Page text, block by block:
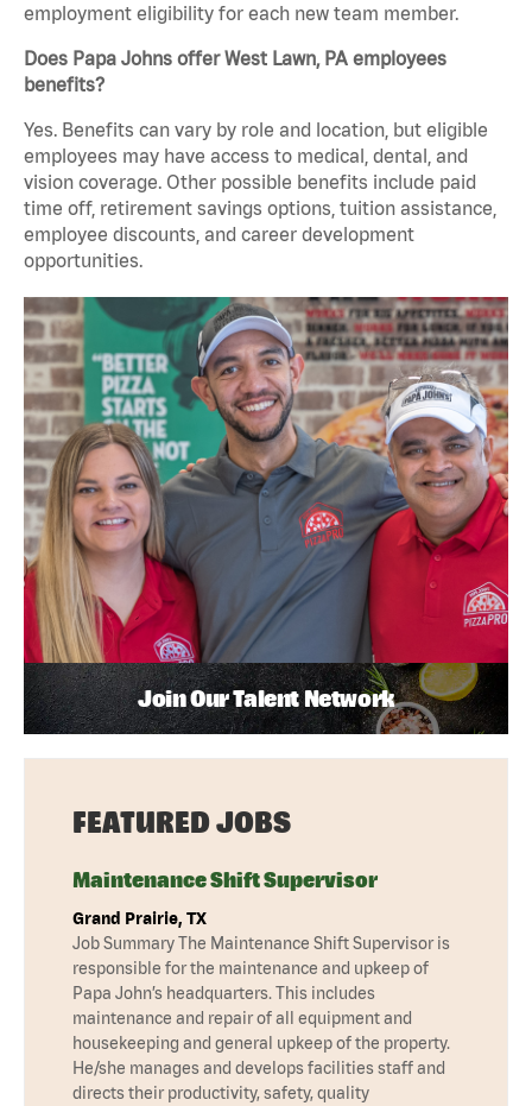
employment eligibility for each new team member.
Does Papa Johns offer West Lawn, PA employees
benefits?
Yes. Benefits can vary by role and location, but eligible
employees may have access to medical, dental, and
vision coverage. Other possible benefits include paid
time off, retirement savings options, tuition assistance,
employee discounts, and career development
opportunities.
Join Our Talent Network
FEATURED JOBS
Maintenance Shift Supervisor
Grand Prairie, TX
Job Summary The Maintenance Shift Supervisor is
responsible for the maintenance and upkeep of
Papa John’s headquarters. This includes
maintenance and repair of all equipment and
housekeeping and general upkeep of the property.
He/she manages and develops facilities staff and
directs their productivity, safety, quality